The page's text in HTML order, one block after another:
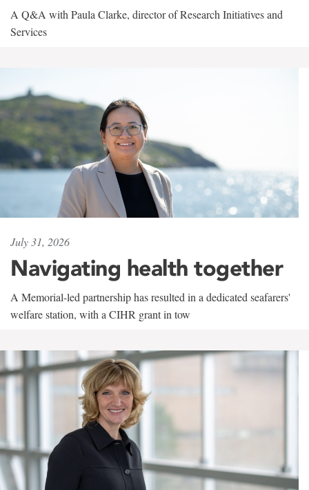
A Q&A with Paula Clarke, director of Research Initiatives and
Services
July 31, 2026
Navigating health together
A Memorial-led partnership has resulted in a dedicated seafarers'
welfare station, with a CIHR grant in tow